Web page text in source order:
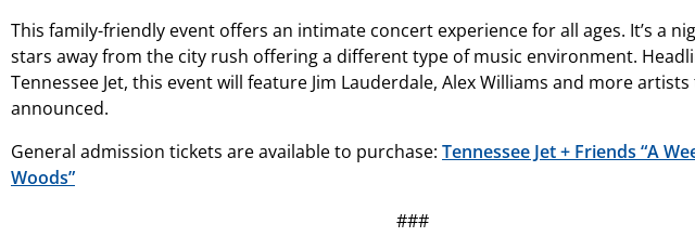
This family-friendly event offers an intimate concert experience for all ages. It’s a
stars away from the city rush offering a different type of music environment.
Tennessee Jet, this event will feature Jim Lauderdale, Alex Williams and more
announced.
General admission tickets are available to purchase: Tennessee Jet + Friends “A
Woods”
###